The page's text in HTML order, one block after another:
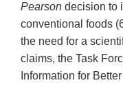
Pearson decision to
conventional foods
the need for a
claims, the Task
Information for